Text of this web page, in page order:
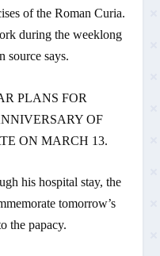
of the Roman Curia.
during the weeklong
source says.
PLANS FOR
OF
ON MARCH 13.
his hospital stay, the
tomorrow’s
the papacy.